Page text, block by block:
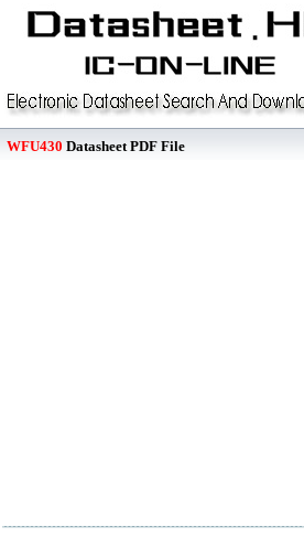
WFU430 Datasheet PDF File